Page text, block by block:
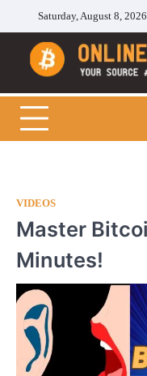
content
Saturday, August 8, 2026
Cryptocoins
VIDEOS
Master
Minutes!